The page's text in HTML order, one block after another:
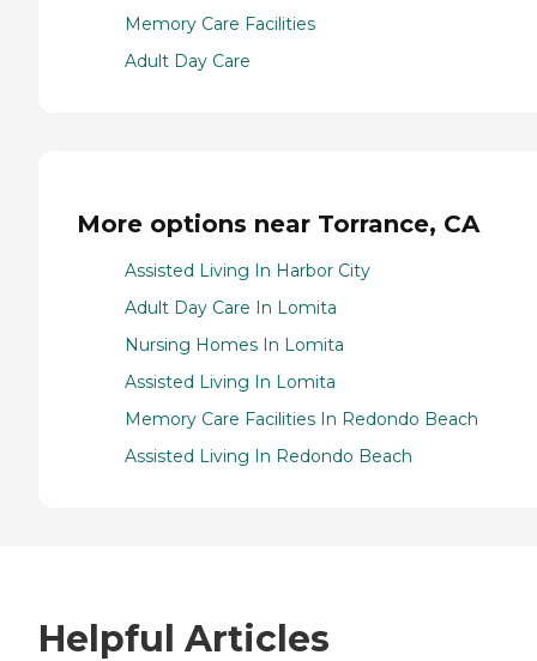
Memory Care Facilities
Adult Day Care
More options near Torrance, CA
Assisted Living In Harbor City
Adult Day Care In Lomita
Nursing Homes In Lomita
Assisted Living In Lomita
Memory Care Facilities In Redondo Beach
Assisted Living In Redondo Beach
Helpful Articles